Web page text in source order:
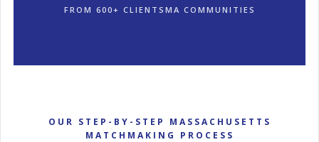
FROM 600+ CLIENTS MA COMMUNITIES
OUR STEP-BY-STEP MASSACHUSETTS
MATCHMAKING PROCESS